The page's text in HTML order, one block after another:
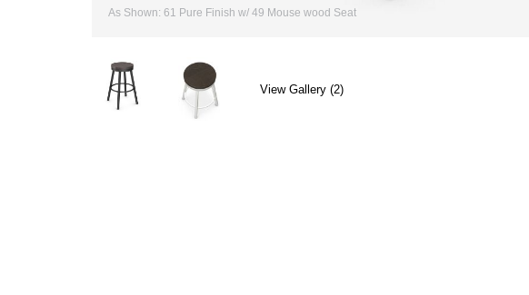
As Shown: 61 Pure Finish w/ 49 Mouse wood Seat
View Gallery (2)